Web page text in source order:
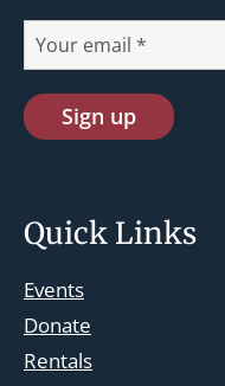
Quick Links
Events
Donate
Rentals